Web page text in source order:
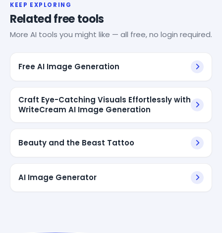
KEEP EXPLORING
Related free tools
More AI tools you might like — all free, no login required.
Free AI Image Generation
Craft Eye-Catching Visuals Effortlessly with
WriteCream AI Image Generation
Beauty and the Beast Tattoo
AI Image Generator